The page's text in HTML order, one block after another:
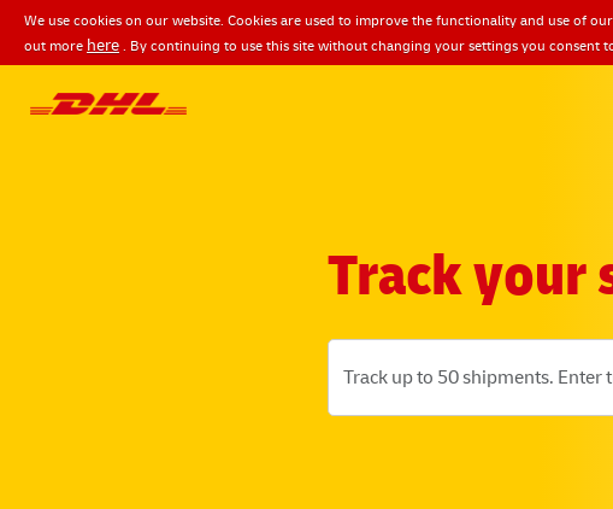
We use cookies on our website. Cookies are used to improve the functionality and use of
out more here . By continuing to use this site without changing your settings you consent
Track your
Track up to 50 shipments.